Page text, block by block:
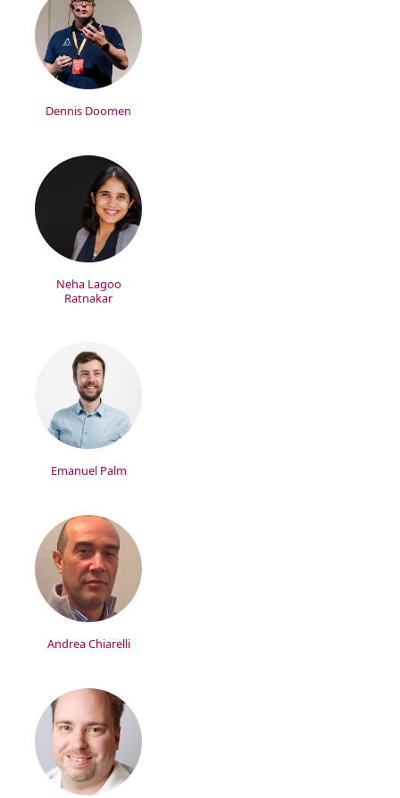
Dennis Doomen
Neha Lagoo
Ratnakar
Emanuel Palm
Andrea Chiarelli